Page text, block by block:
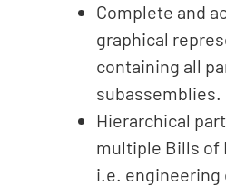
Complete and
graphical
containing all
subassemblies.
Hierarchical
multiple Bills of
i.e. engineering